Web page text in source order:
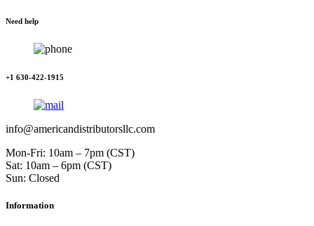
Need help
+1 630-422-1915
info@americandistributorsllc.com
Mon-Fri: 10am – 7pm (CST)
Sat: 10am – 6pm (CST)
Sun: Closed
Information